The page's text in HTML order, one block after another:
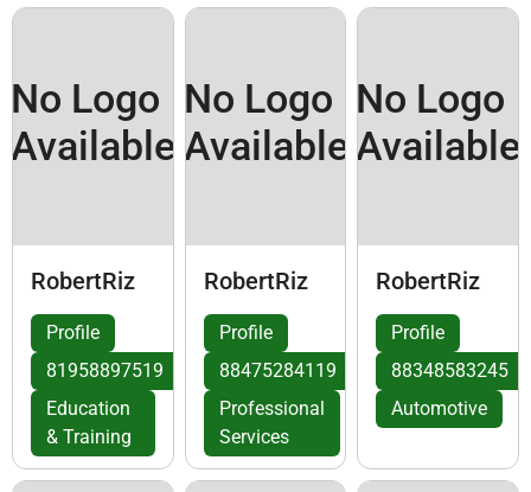
No Logo
Available
RobertRiz
Profile
81958897519
Education
& Training
No Logo
Available
RobertRiz
Profile
88475284119
Professional
Services
No Logo
Available
RobertRiz
Profile
88348583245
Automotive